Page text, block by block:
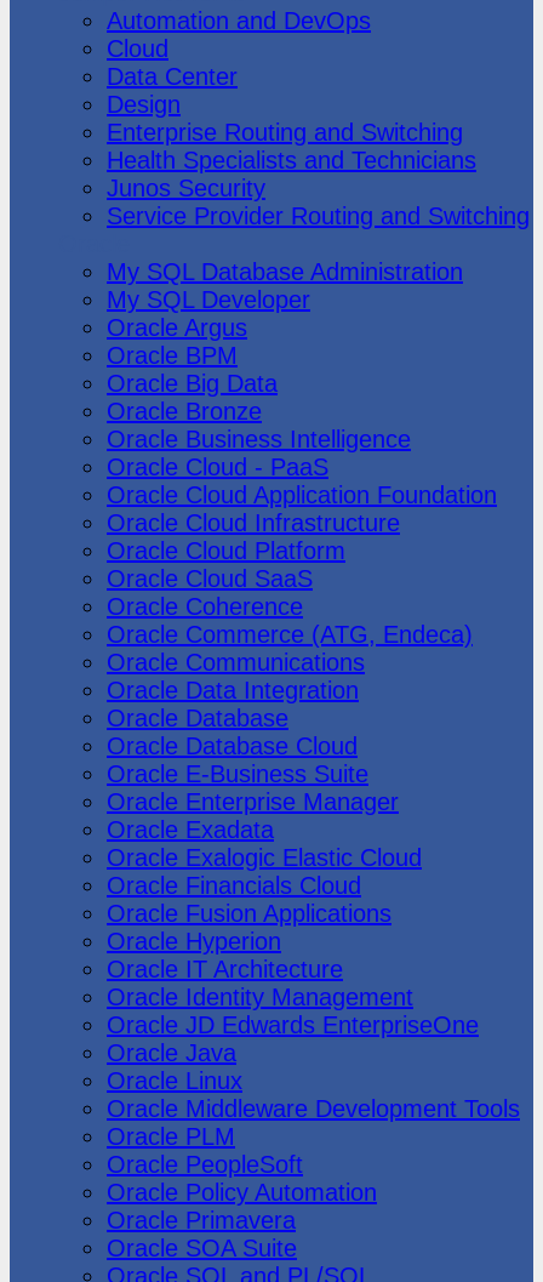
Automation and DevOps
Cloud
Data Center
Design
Enterprise Routing and Switching
Health Specialists and Technicians
Junos Security
Service Provider Routing and Switching
My SQL Database Administration
My SQL Developer
Oracle Argus
Oracle BPM
Oracle Big Data
Oracle Bronze
Oracle Business Intelligence
Oracle Cloud - PaaS
Oracle Cloud Application Foundation
Oracle Cloud Infrastructure
Oracle Cloud Platform
Oracle Cloud SaaS
Oracle Coherence
Oracle Commerce (ATG, Endeca)
Oracle Communications
Oracle Data Integration
Oracle Database
Oracle Database Cloud
Oracle E-Business Suite
Oracle Enterprise Manager
Oracle Exadata
Oracle Exalogic Elastic Cloud
Oracle Financials Cloud
Oracle Fusion Applications
Oracle Hyperion
Oracle IT Architecture
Oracle Identity Management
Oracle JD Edwards EnterpriseOne
Oracle Java
Oracle Linux
Oracle Middleware Development Tools
Oracle PLM
Oracle PeopleSoft
Oracle Policy Automation
Oracle Primavera
Oracle SOA Suite
Oracle SQL and PL/SQL